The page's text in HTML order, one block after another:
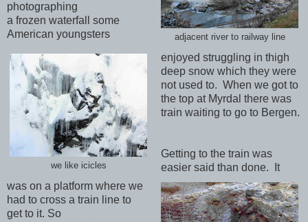
adjacent river to railway line
we like icicles
photographing
a frozen waterfall some
American youngsters
enjoyed struggling in thigh
deep snow which they were
not used to. When we got to
the top at Myrdal there was
train waiting to go to Bergen.
Getting to the train was
easier said than done. It
was on a platform where we
had to cross a train line to
get to it. So